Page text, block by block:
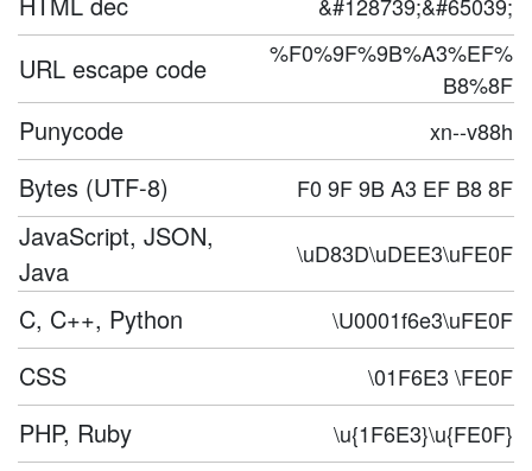
URL escape code
%F0%9F%9B%A3%EF%
B8%8F
Punycode xn--v88h
Bytes (UTF-8) F0 9F 9B A3 EF B8 8F
JavaScript, JSON,
Java
\uD83D\uDEE3\uFE0F
C, C++, Python \U0001f6e3\uFE0F
CSS \01F6E3 \FE0F
PHP, Ruby \u{1F6E3}\u{FE0F}